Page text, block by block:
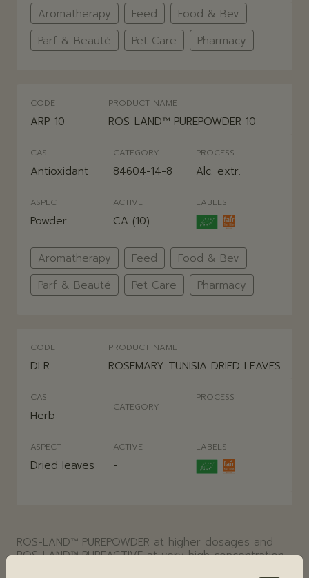
Aromatherapy Feed
Food & Bev
Parf & Beauté
Pet Care Pharmacy
CODE
ARP-10
PRODUCT NAME
ROS-LAND™ PUREPOWDER 10
CAS
Antioxidant
CATEGORY
84604-14-8
PROCESS
Alc. extr.
Aromatherapy Feed
Food & Bev
Parf & Beauté
Pet Care Pharmacy
ASPECT
Powder
ACTIVE
CA (10)
LABELS
CODE
DLR
PRODUCT NAME
ROSEMARY TUNISIA DRIED LEAVES
CAS
Herb
CATEGORY
PROCESS
-
ASPECT
Dried leaves
ACTIVE
-
LABELS
ROS-LAND™ PUREPOWDER at higher dosages and
ROS-LAND™ PUREACTIVE at very high concentration